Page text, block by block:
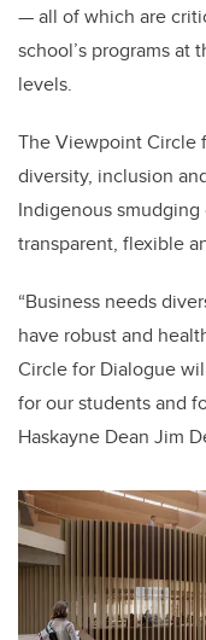
— all of which are
school’s programs at
levels.
The Viewpoint Circle
diversity, inclusion
Indigenous
transparent, flexible
“Business needs
have robust and
Circle for Dialogue
for our students and
Haskayne Dean Jim